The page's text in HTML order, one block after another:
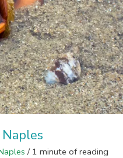
/ 1 minute of reading